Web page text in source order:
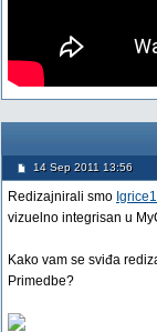
14 Sep 2011 13:56
Redizajnirali smo
vizuelno integrisan u
Kako vam se sviđa
Primedbe?